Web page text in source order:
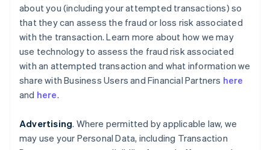
about you (including your attempted transactions) so
that they can assess the fraud or loss risk associated
with the transaction. Learn more about how we may
use technology to assess the fraud risk associated
with an attempted transaction and what information we
share with Business Users and Financial Partners here
and here.
Advertising. Where permitted by applicable law, we
may use your Personal Data, including Transaction